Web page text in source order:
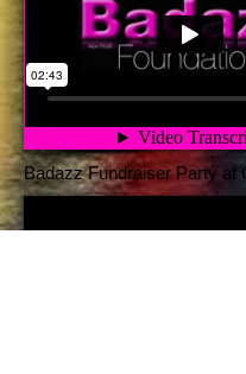
Badazz Fundraiser Party at